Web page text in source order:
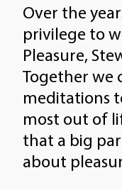
Over the
privilege to
Pleasure,
Together we
meditations
most out of
that a big
about